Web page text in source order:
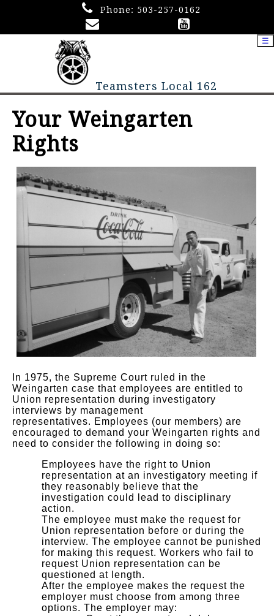
Phone: 503-257-0162
Teamsters Local 162
☰
Your Weingarten
Rights
In 1975, the Supreme Court ruled in the
Weingarten case that employees are entitled to
Union representation during investigatory
interviews by management
representatives. Employees (our members) are
encouraged to demand your Weingarten rights and
need to consider the following in doing so:
Employees have the right to Union
representation at an investigatory meeting if
they reasonably believe that the
investigation could lead to disciplinary
action.
The employee must make the request for
Union representation before or during the
interview. The employee cannot be punished
for making this request. Workers who fail to
request Union representation can be
questioned at length.
After the employee makes the request the
employer must choose from among three
options. The employer may: